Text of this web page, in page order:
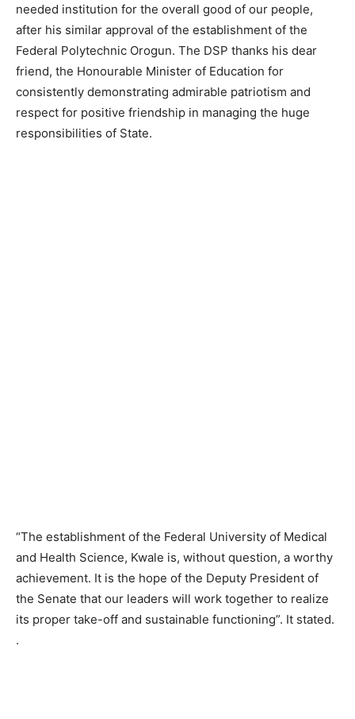
needed institution for the overall good of our people,
after his similar approval of the establishment of the
Federal Polytechnic Orogun. The DSP thanks his dear
friend, the Honourable Minister of Education for
consistently demonstrating admirable patriotism and
respect for positive friendship in managing the huge
responsibilities of State.
“The establishment of the Federal University of Medical
and Health Science, Kwale is, without question, a worthy
achievement. It is the hope of the Deputy President of
the Senate that our leaders will work together to realize
its proper take-off and sustainable functioning”. It stated.
.